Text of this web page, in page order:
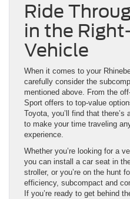
Ride
in the
Vehicle
When it comes to your
carefully consider the
mentioned above. From the
Sport offers to top-value
Toyota, you’ll find that
to make your time traveling
experience.
Whether you’re looking for a
you can install a car seat in
stroller, or you’re on the hunt
efficiency, subcompact and
If you’re ready to get behind